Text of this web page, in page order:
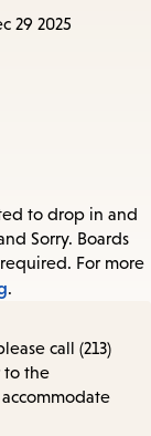
29 2025
to drop in and
Sorry. Boards
For more
.
call (213)
to the